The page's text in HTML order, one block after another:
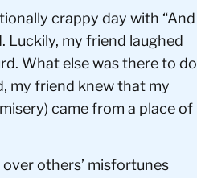
crappy day with “And
Luckily, my friend laughed
What else was there to do
my friend knew that my
came from a place of
others’ misfortunes